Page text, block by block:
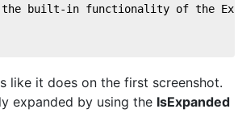
built-in functionality of the
like it does on the first screenshot.
expanded by using the IsExpanded